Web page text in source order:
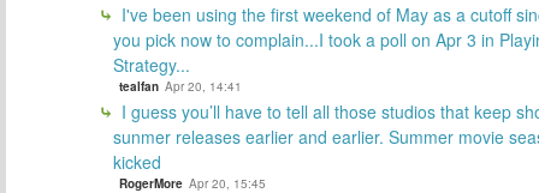
I've been using the first weekend of May as a cutoff
you pick now to complain...I took a poll on Apr 3 in
Strategy...
tealfan Apr 20, 14:41
I guess you’ll have to tell all those studios that keep
sunmer releases earlier and earlier. Summer movie
kicked
RogerMore Apr 20, 15:45